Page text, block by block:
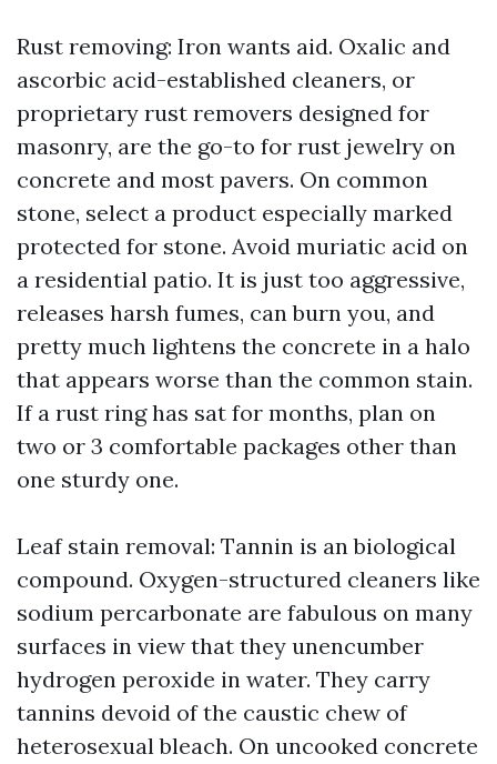
Rust removing: Iron wants aid. Oxalic and
ascorbic acid-established cleaners, or
proprietary rust removers designed for
masonry, are the go-to for rust jewelry on
concrete and most pavers. On common
stone, select a product especially marked
protected for stone. Avoid muriatic acid on
a residential patio. It is just too aggressive,
releases harsh fumes, can burn you, and
pretty much lightens the concrete in a halo
that appears worse than the common stain.
If a rust ring has sat for months, plan on
two or 3 comfortable packages other than
one sturdy one.
Leaf stain removal: Tannin is an biological
compound. Oxygen-structured cleaners like
sodium percarbonate are fabulous on many
surfaces in view that they unencumber
hydrogen peroxide in water. They carry
tannins devoid of the caustic chew of
heterosexual bleach. On uncooked concrete